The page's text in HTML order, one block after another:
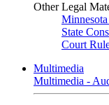
Other Legal
State
Court
Multimedia
Multimedia -